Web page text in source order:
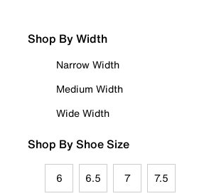
Shop By Width
Narrow Width
Medium Width
Wide Width
Shop By Shoe Size
6 6.5 7 7.5